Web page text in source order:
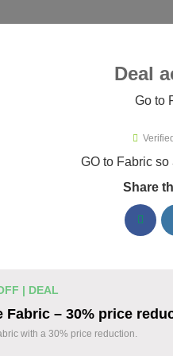
so Promo
Fabric so coupons
so Discount
OFF
Coupon
Enjoy 20%
sewing and
Deal
Go to
GO to Fabric
Share
| DEAL
Fabric – 30% price
with a 30% price reduction.